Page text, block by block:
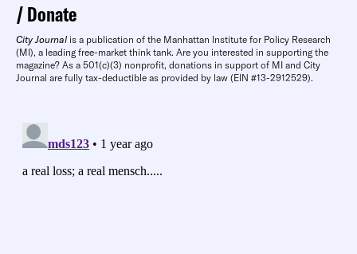
Donate
City Journal is a publication of the Manhattan Institute for Policy Research
(MI), a leading free-market think tank. Are you interested in supporting the
magazine? As a 501(c)(3) nonprofit, donations in support of MI and City
Journal are fully tax-deductible as provided by law (EIN #13-2912529).